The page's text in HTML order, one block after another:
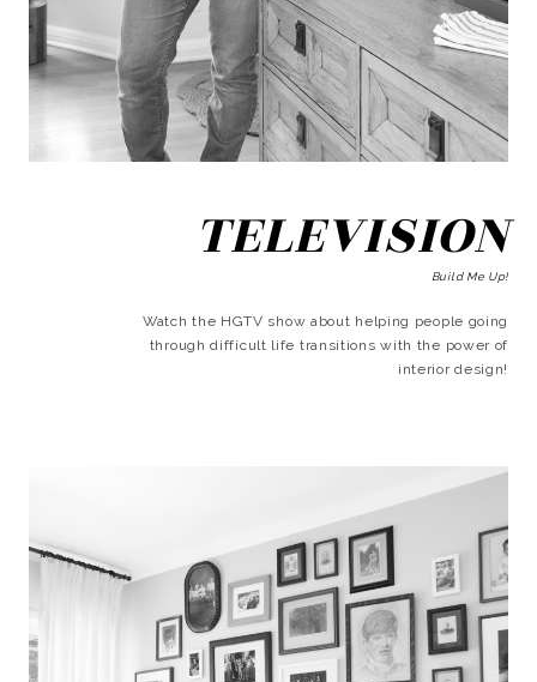
TELEVISION
Build Me Up!
Watch the HGTV show about helping people going
through difficult life transitions with the power of
interior design!